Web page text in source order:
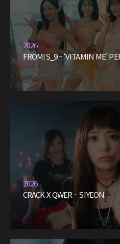
2026
FROMIS_9 – ‘VITAMIN ME’
2026
CRACK X QWER – SIYEON